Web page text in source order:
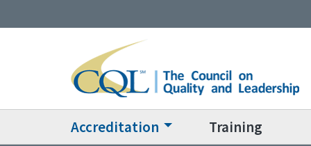
Accreditation Training